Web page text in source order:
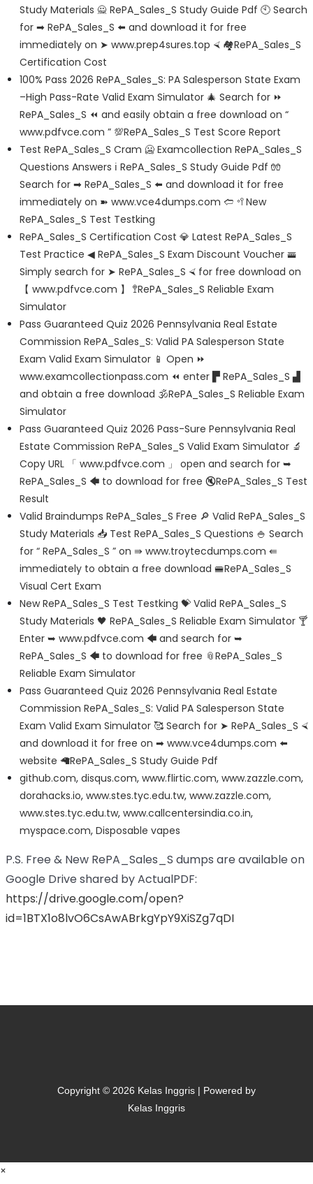
Study Materials 🙅 RePA_Sales_S Study Guide Pdf 🕙 Search
for ➡ RePA_Sales_S ️⬅️ and download it for free
immediately on ➤ www.prep4sures.top ⮘ 🏘RePA_Sales_S
Certification Cost
100% Pass 2026 RePA_Sales_S: PA Salesperson State Exam
–High Pass-Rate Valid Exam Simulator 🎄 Search for ⏩
RePA_Sales_S ⏪ and easily obtain a free download on “
www.pdfvce.com ” 💯RePA_Sales_S Test Score Report
Test RePA_Sales_S Cram 🥶 Examcollection RePA_Sales_S
Questions Answers ℹ RePA_Sales_S Study Guide Pdf 🧤
Search for ➡ RePA_Sales_S ️⬅️ and download it for free
immediately on ➽ www.vce4dumps.com 🢪 🥍New
RePA_Sales_S Test Testking
RePA_Sales_S Certification Cost 💎 Latest RePA_Sales_S
Test Practice ◀ RePA_Sales_S Exam Discount Voucher 🚟
Simply search for ➤ RePA_Sales_S ⮘ for free download on
【 www.pdfvce.com 】 🚏RePA_Sales_S Reliable Exam
Simulator
Pass Guaranteed Quiz 2026 Pennsylvania Real Estate
Commission RePA_Sales_S: Valid PA Salesperson State
Exam Valid Exam Simulator 📱 Open ⏩
www.examcollectionpass.com ⏪ enter ▛ RePA_Sales_S ▟
and obtain a free download 🕉RePA_Sales_S Reliable Exam
Simulator
Pass Guaranteed Quiz 2026 Pass-Sure Pennsylvania Real
Estate Commission RePA_Sales_S Valid Exam Simulator 🔬
Copy URL 「 www.pdfvce.com 」 open and search for ➥
RePA_Sales_S 🡄 to download for free 🔇RePA_Sales_S Test
Result
Valid Braindumps RePA_Sales_S Free 🔎 Valid RePA_Sales_S
Study Materials 📥 Test RePA_Sales_S Questions 🍚 Search
for “ RePA_Sales_S ” on ⇛ www.troytecdumps.com ⇚
immediately to obtain a free download 🚝RePA_Sales_S
Visual Cert Exam
New RePA_Sales_S Test Testking 💝 Valid RePA_Sales_S
Study Materials 🖤 RePA_Sales_S Reliable Exam Simulator 🍸
Enter ➥ www.pdfvce.com 🡄 and search for ➥
RePA_Sales_S 🡄 to download for free 📎RePA_Sales_S
Reliable Exam Simulator
Pass Guaranteed Quiz 2026 Pennsylvania Real Estate
Commission RePA_Sales_S: Valid PA Salesperson State
Exam Valid Exam Simulator 🥰 Search for ➤ RePA_Sales_S ⮘
and download it for free on ➡ www.vce4dumps.com ️⬅️
website 🦙RePA_Sales_S Study Guide Pdf
github.com, disqus.com, www.flirtic.com, www.zazzle.com,
dorahacks.io, www.stes.tyc.edu.tw, www.zazzle.com,
www.stes.tyc.edu.tw, www.callcentersindia.co.in,
myspace.com, Disposable vapes
P.S. Free & New RePA_Sales_S dumps are available on
Google Drive shared by ActualPDF:
https://drive.google.com/open?
id=1BTX1o8lvO6CsAwABrkgYpY9XiSZg7qDI
Copyright © 2026 Kelas Inggris | Powered by
Kelas Inggris
×